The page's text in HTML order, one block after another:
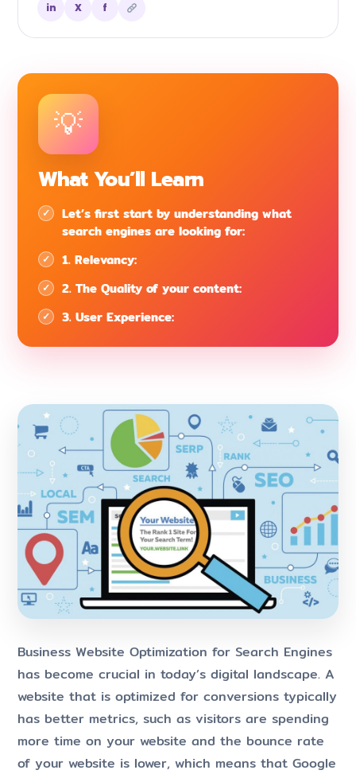
in X f
What You’ll Learn
Let’s first start by understanding what
search engines are looking for:
1. Relevancy:
2. The Quality of your content:
3. User Experience:
Business Website Optimization for Search Engines
has become crucial in today’s digital landscape. A
website that is optimized for conversions typically
has better metrics, such as visitors are spending
more time on your website and the bounce rate
of your website is lower, which means that Google